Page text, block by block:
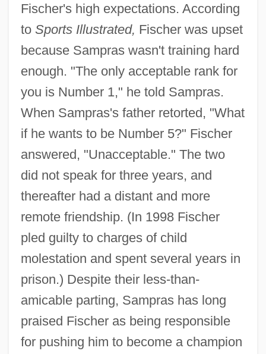
Fischer's high expectations. According
to Sports Illustrated, Fischer was upset
because Sampras wasn't training hard
enough. "The only acceptable rank for
you is Number 1," he told Sampras.
When Sampras's father retorted, "What
if he wants to be Number 5?" Fischer
answered, "Unacceptable." The two
did not speak for three years, and
thereafter had a distant and more
remote friendship. (In 1998 Fischer
pled guilty to charges of child
molestation and spent several years in
prison.) Despite their less-than-
amicable parting, Sampras has long
praised Fischer as being responsible
for pushing him to become a champion